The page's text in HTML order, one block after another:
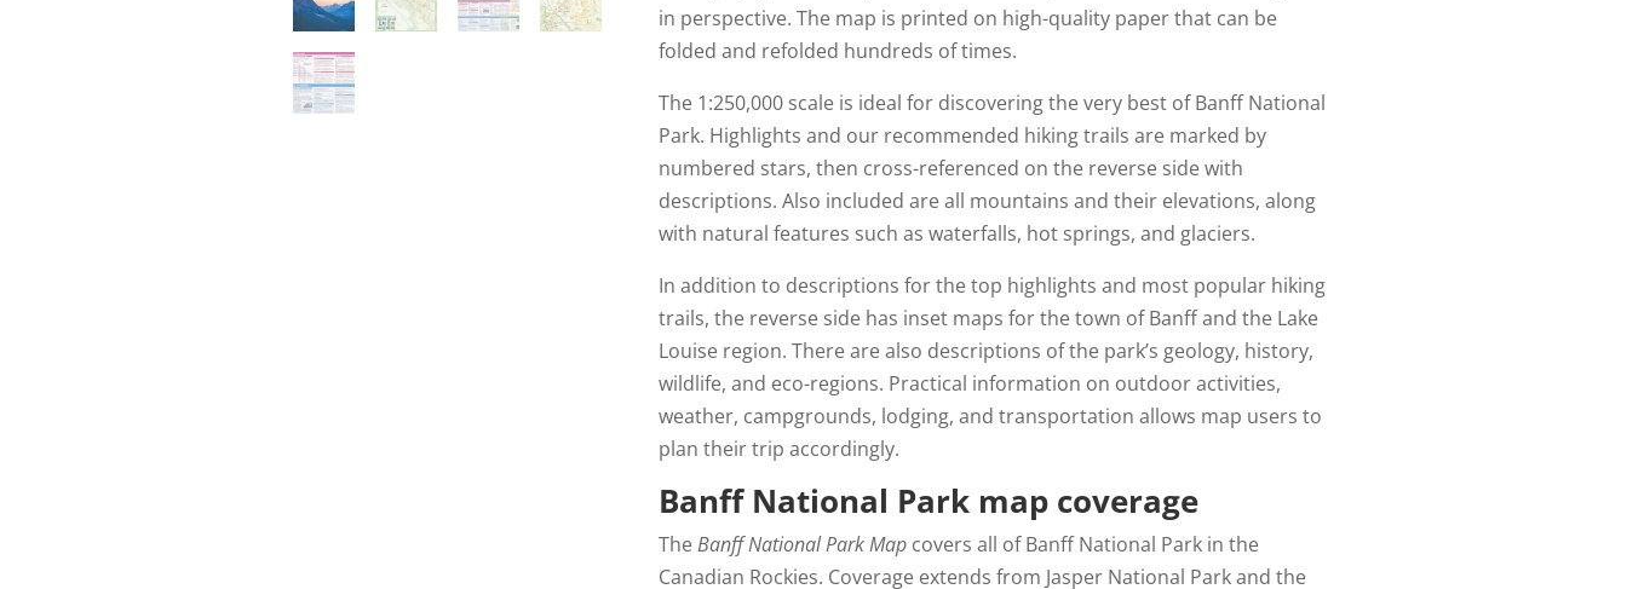
in perspective. The map is printed on high-quality paper that can be
folded and refolded hundreds of times.
The 1:250,000 scale is ideal for discovering the very best of Banff National
Park. Highlights and our recommended hiking trails are marked by
numbered stars, then cross-referenced on the reverse side with
descriptions. Also included are all mountains and their elevations, along
with natural features such as waterfalls, hot springs, and glaciers.
In addition to descriptions for the top highlights and most popular hiking
trails, the reverse side has inset maps for the town of Banff and the Lake
Louise region. There are also descriptions of the park’s geology, history,
wildlife, and eco-regions. Practical information on outdoor activities,
weather, campgrounds, lodging, and transportation allows map users to
plan their trip accordingly.
Banff National Park map coverage
TheBanff National Park Map covers all of Banff National Park in the
Canadian Rockies. Coverage extends from Jasper National Park and the